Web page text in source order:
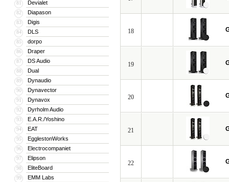
81 Devialet
82 Diapason
83 Digis
84 DLS
85 dorpo
86 Draper
87 DS Audio
88 Dual
89 Dynaudio
90 Dynavector
91 Dynavox
92 Dyrholm Audio
93 E.A.R./Yoshino
94 EAT
95 EgglestonWorks
96 Electrocompaniet
97 Elipson
98 EliteBoard
99 EMM Labs
18
19
20
21
22